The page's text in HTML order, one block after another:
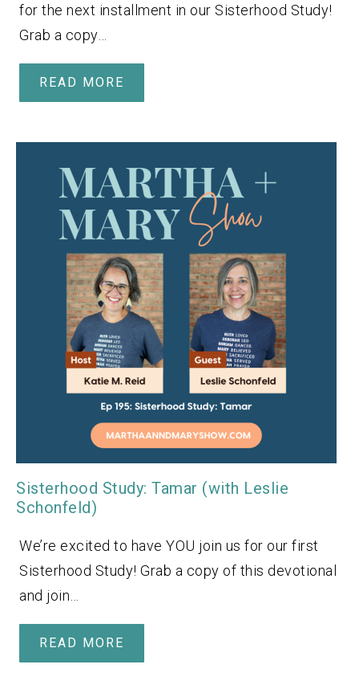
for the next installment in our Sisterhood Study!
Grab a copy…
READ MORE
Sisterhood Study: Tamar (with Leslie
Schonfeld)
We’re excited to have YOU join us for our first
Sisterhood Study! Grab a copy of this devotional
and join…
READ MORE